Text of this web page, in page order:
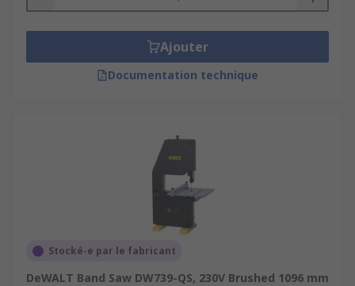
Ajouter
Documentation technique
Stocké-e par le fabricant
DeWALT Band Saw DW739-QS, 230V Brushed 1096 mm